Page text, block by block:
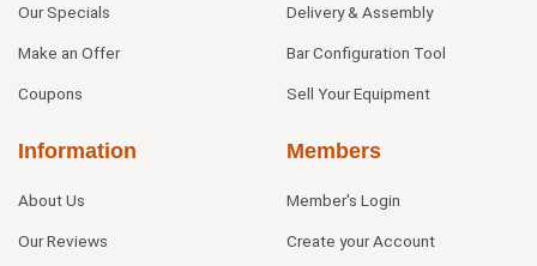
Our Specials
Make an Offer
Coupons
Delivery & Assembly
Bar Configuration Tool
Sell Your Equipment
Information
About Us
Our Reviews
Members
Member's Login
Create your Account